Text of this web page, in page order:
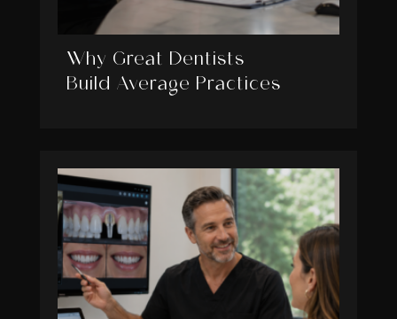
Why Great Dentists
Build Average Practices